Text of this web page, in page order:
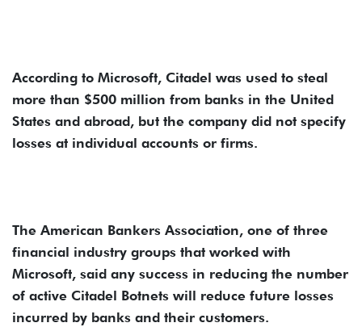
According to Microsoft, Citadel was used to steal
more than $500 million from banks in the United
States and abroad, but the company did not specify
losses at individual accounts or firms.
The American Bankers Association, one of three
financial industry groups that worked with
Microsoft, said any success in reducing the number
of active Citadel Botnets will reduce future losses
incurred by banks and their customers.